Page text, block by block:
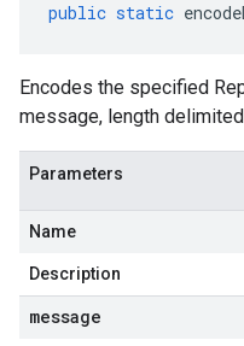
public static
Encodes the specified
message, length
Parameters
Name
Description
message